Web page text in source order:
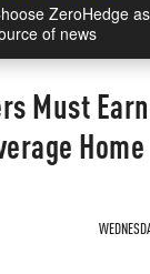
ZeroHedge
of news
Must
Home